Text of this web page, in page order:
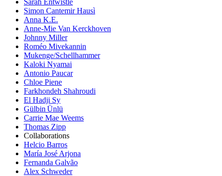
Simon Cantemir Hausì
Anna K.E.
Anne-Mie Van Kerckhoven
Johnny Miller
Roméo Mivekannin
Mukenge/Schellhammer
Kaloki Nyamai
Antonio Paucar
Chloe Piene
Farkhondeh Shahroudi
El Hadji Sy
Gülbin Ünlü
Carrie Mae Weems
Thomas Zipp
Collaborations
Helcio Barros
María José Arjona
Fernanda Galvão
Alex Schweder